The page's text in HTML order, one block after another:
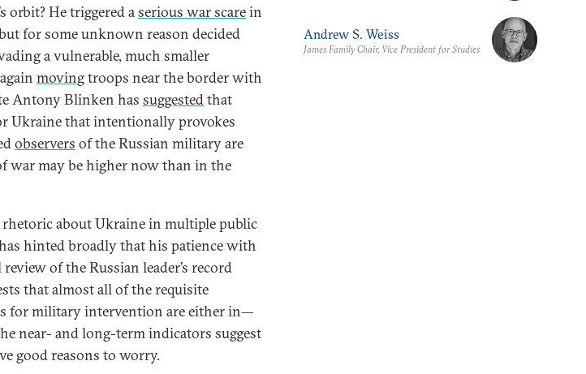
orbit? He triggered aserious war scarein
for some unknown reason decided
a vulnerable, much smaller
movingtroops near the border with
Antony Blinken has suggestedthat
Ukraine that intentionally provokes
observers of the Russian military are
war may be higher now than in the
about Ukraine in multiple public
hinted broadly that his patience with
of the Russian leader’s record
that almost all of the requisite
for military intervention are either in—
near- and long-term indicators suggest
good reasons to worry.
Andrew S. Weiss
James Family Chair, Vice President for Studies